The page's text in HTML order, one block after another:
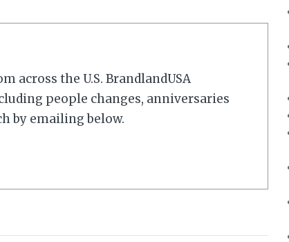
across the U.S. BrandlandUSA
people changes, anniversaries
by emailing below.